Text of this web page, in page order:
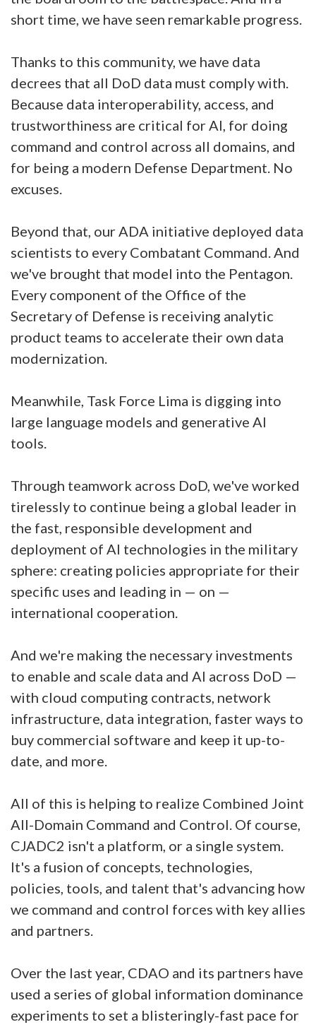
short time, we have seen remarkable progress.
Thanks to this community, we have data
decrees that all DoD data must comply with.
Because data interoperability, access, and
trustworthiness are critical for AI, for doing
command and control across all domains, and
for being a modern Defense Department. No
excuses.
Beyond that, our ADA initiative deployed data
scientists to every Combatant Command. And
we've brought that model into the Pentagon.
Every component of the Office of the
Secretary of Defense is receiving analytic
product teams to accelerate their own data
modernization.
Meanwhile, Task Force Lima is digging into
large language models and generative AI
tools.
Through teamwork across DoD, we've worked
tirelessly to continue being a global leader in
the fast, responsible development and
deployment of AI technologies in the military
sphere: creating policies appropriate for their
specific uses and leading in — on —
international cooperation.
And we're making the necessary investments
to enable and scale data and AI across DoD —
with cloud computing contracts, network
infrastructure, data integration, faster ways to
buy commercial software and keep it up-to-
date, and more.
All of this is helping to realize Combined Joint
All-Domain Command and Control. Of course,
CJADC2 isn't a platform, or a single system.
It's a fusion of concepts, technologies,
policies, tools, and talent that's advancing how
we command and control forces with key allies
and partners.
Over the last year, CDAO and its partners have
used a series of global information dominance
experiments to set a blisteringly-fast pace for